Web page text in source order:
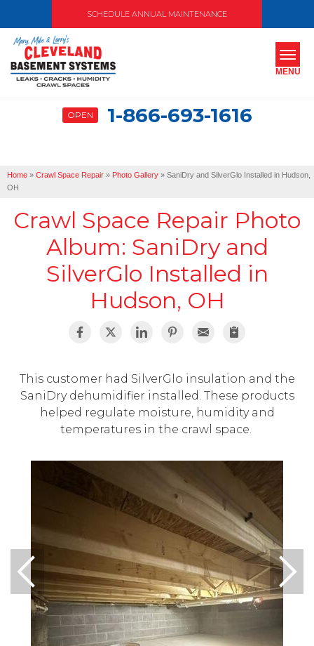
SCHEDULE ANNUAL MAINTENANCE
OPEN 1-866-693-1616
MENU
SERVICES
OUR WORK
SERVICE AREA
FREE ESTIMATE
Home » Crawl Space Repair » Photo Gallery » SaniDry and SilverGlo Installed in Hudson,
OH
Crawl Space Repair Photo
Album: SaniDry and
SilverGlo Installed in
Hudson, OH
This customer had SilverGlo insulation and the
SaniDry dehumidifier installed. These products
helped regulate moisture, humidity and
temperatures in the crawl space.